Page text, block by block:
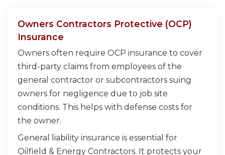
Owners Contractors Protective (OCP)
Insurance
Owners often require OCP insurance to cover
third-party claims from employees of the
general contractor or subcontractors suing
owners for negligence due to job site
conditions. This helps with defense costs for
the owner.
General liability insurance is essential for
Oilfield & Energy Contractors. It protects your